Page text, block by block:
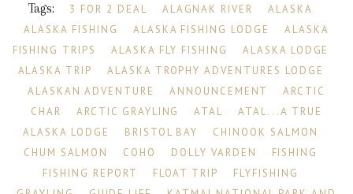
Tags: 3 FOR 2 DEAL ALAGNAK RIVER
ALASKA
ALASKA FISHING
ALASKA FISHING LODGE
ALASKA
FISHING TRIPS
ALASKA FLY FISHING
ALASKA LODGE
ALASKA TRIP
ALASKA TROPHY ADVENTURES LODGE
ALASKAN ADVENTURE
ANNOUNCEMENT
ARCTIC
CHAR
ARCTIC GRAYLING ATAL
ATAL...A TRUE
ALASKA LODGE
BRISTOL BAY
CHINOOK SALMON
CHUM SALMON
COHO DOLLY VARDEN
FISHING
FISHING REPORT
FLOAT TRIP
FLYFISHING